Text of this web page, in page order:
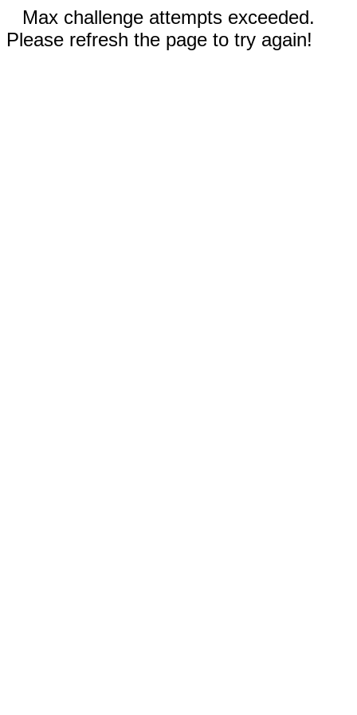
Max challenge attempts exceeded.
Please refresh the page to try again!